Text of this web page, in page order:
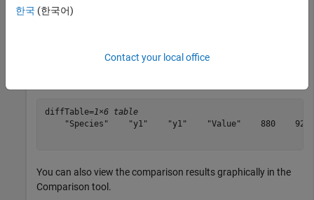
Compare the models using
diffResults = sbiodiff(model1,model2);
diffTable=1×6 table
    "Species"    "y1"    "y1"    "Value"    880    920
You can also view the comparison results graphically in the
Comparison tool.
한국 (한국어)
Contact your local office